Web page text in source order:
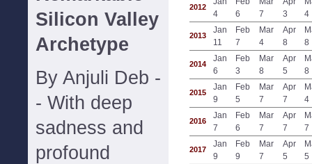
Silicon Valley
Archetype
By Anjuli Deb -
- With deep
sadness and
profound
2012
4
6
7
3
4
2013
Jan
11
Feb
7
Mar
4
Apr
8
8
2014
Jan
6
Feb
3
Mar
8
Apr
5
8
2015
Jan
9
Feb
5
Mar
7
Apr
7
4
2016
Jan
7
Feb
6
Mar
7
Apr
7
7
2017
Jan
9
Feb
9
Mar
7
Apr
5
5